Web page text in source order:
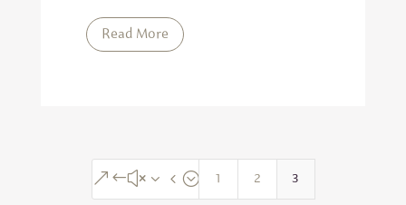
Read More
&#x34; 1 2 3